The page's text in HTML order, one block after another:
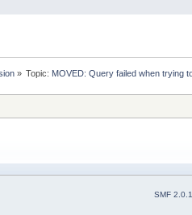
» Topic: MOVED: Query failed when trying
SMF